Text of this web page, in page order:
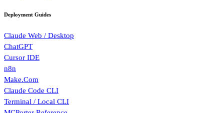
Deployment Guides
Claude Web / Desktop
ChatGPT
Cursor IDE
n8n
Make.Com
Claude Code CLI
Terminal / Local CLI